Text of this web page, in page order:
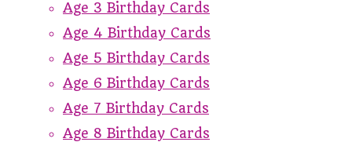
Age 3 Birthday Cards
Age 4 Birthday Cards
Age 5 Birthday Cards
Age 6 Birthday Cards
Age 7 Birthday Cards
Age 8 Birthday Cards